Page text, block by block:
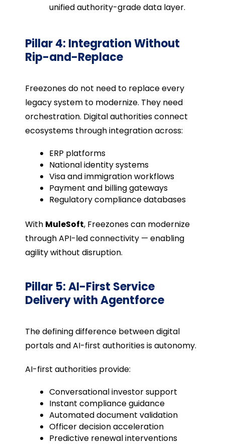
unified authority-grade data layer.
Pillar 4: Integration Without
Rip-and-Replace
Freezones do not need to replace every
legacy system to modernize. They need
orchestration. Digital authorities connect
ecosystems through integration across:
ERP platforms
National identity systems
Visa and immigration workflows
Payment and billing gateways
Regulatory compliance databases
With MuleSoft, Freezones can modernize
through API-led connectivity — enabling
agility without disruption.
Pillar 5: AI-First Service
Delivery with Agentforce
The defining difference between digital
portals and AI-first authorities is autonomy.
AI-first authorities provide:
Conversational investor support
Instant compliance guidance
Automated document validation
Officer decision acceleration
Predictive renewal interventions